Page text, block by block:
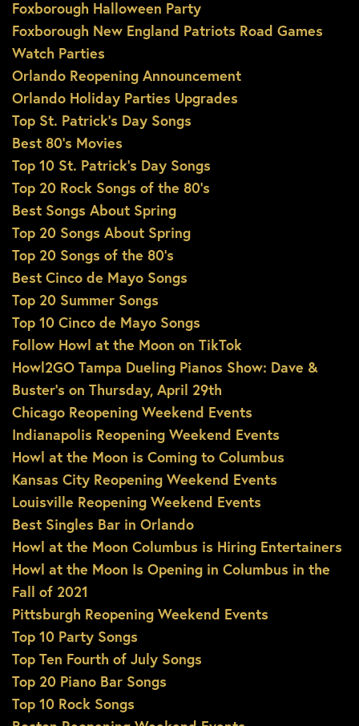
Foxborough Halloween Party
Foxborough New England Patriots Road Games
Watch Parties
Orlando Reopening Announcement
Orlando Holiday Parties Upgrades
Top St. Patrick’s Day Songs
Best 80’s Movies
Top 10 St. Patrick’s Day Songs
Top 20 Rock Songs of the 80’s
Best Songs About Spring
Top 20 Songs About Spring
Top 20 Songs of the 80’s
Best Cinco de Mayo Songs
Top 20 Summer Songs
Top 10 Cinco de Mayo Songs
Follow Howl at the Moon on TikTok
Howl2GO Tampa Dueling Pianos Show: Dave &
Buster’s on Thursday, April 29th
Chicago Reopening Weekend Events
Indianapolis Reopening Weekend Events
Howl at the Moon is Coming to Columbus
Kansas City Reopening Weekend Events
Louisville Reopening Weekend Events
Best Singles Bar in Orlando
Howl at the Moon Columbus is Hiring Entertainers
Howl at the Moon Is Opening in Columbus in the
Fall of 2021
Pittsburgh Reopening Weekend Events
Top 10 Party Songs
Top Ten Fourth of July Songs
Top 20 Piano Bar Songs
Top 10 Rock Songs